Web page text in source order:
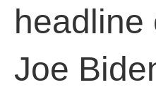
headline
Joe